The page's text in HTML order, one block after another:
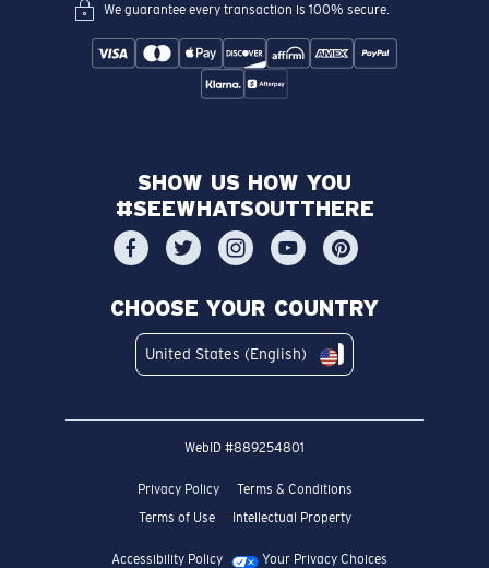
We guarantee every transaction is 100% secure.
SHOW US HOW YOU
#SEEWHATSOUTTHERE
CHOOSE YOUR COUNTRY
United States (English)
WebID #889254801
Privacy Policy
Terms & Conditions
Terms of Use
Intellectual Property
Accessibility Policy Your Privacy Choices